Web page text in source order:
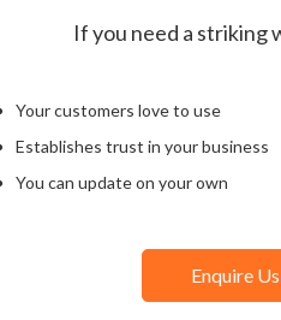
If you need a striking
Your customers love to use
Establishes trust in your business
You can update on your own
Enquire Us